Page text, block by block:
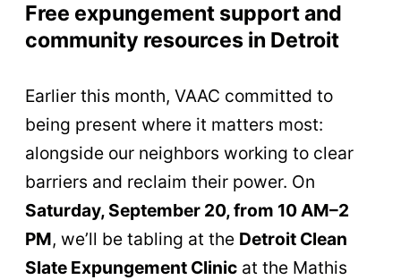
Free expungement support and
community resources in Detroit
Earlier this month, VAAC committed to
being present where it matters most:
alongside our neighbors working to clear
barriers and reclaim their power. On
Saturday, September 20, from 10 AM–2
PM, we’ll be tabling at the Detroit Clean
Slate Expungement Clinic at the Mathis